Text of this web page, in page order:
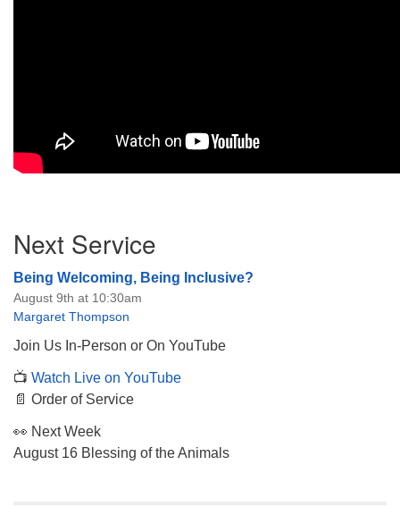
Navigation
Next Service
Being Welcoming, Being Inclusive?
August 9th at 10:30am
Margaret Thompson
Join Us In-Person or On YouTube
📺 Watch Live on YouTube
📄 Order of Service
👀 Next Week
August 16 Blessing of the Animals